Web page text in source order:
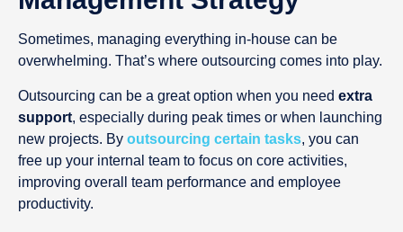
Sometimes, managing everything in-house can be
overwhelming. That’s where outsourcing comes into play.
Outsourcing can be a great option when you need extra
support, especially during peak times or when launching
new projects. By outsourcing certain tasks, you can
free up your internal team to focus on core activities,
improving overall team performance and employee
productivity.